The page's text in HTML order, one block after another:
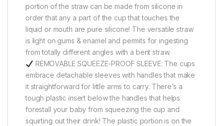
portion of the straw can be made from silicone in
order that any a part of the cup that touches the
liquid or mouth are pure silicone! The versatile straw
is light on gums & enamel and permits for ingesting
from totally different angles with a bent straw.
REMOVABLE SQUEEZE-PROOF SLEEVE: The cups
embrace detachable sleeves with handles that make
it straightforward for little arms to carry. There’s a
tough plastic insert below the handles that helps
forestall your baby from squeezing the cup and
squirting out their drink! The plastic portion is on the